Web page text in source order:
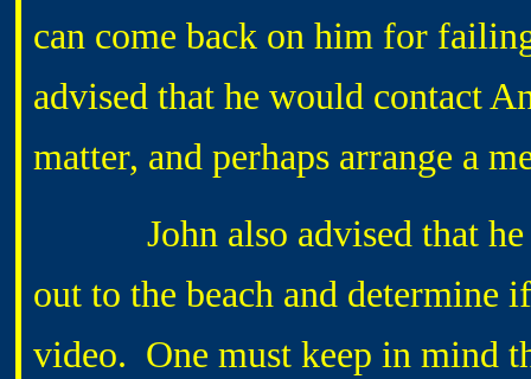
can come back on him for
advised that he would contact
matter, and perhaps arrange a
John also advised that he
out to the beach and
video. One must keep in mind